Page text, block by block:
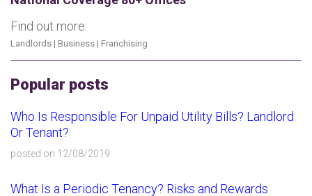
Find out more:
Landlords | Business | Franchising
Popular posts
Who Is Responsible For Unpaid Utility Bills? Landlord
Or Tenant?
posted on 12/08/2019
What Is a Periodic Tenancy? Risks and Rewards